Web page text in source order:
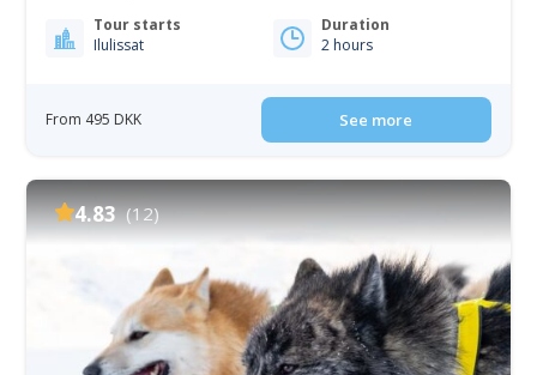
Tour starts
Ilulissat
Duration
2 hours
From 495 DKK See more
4.83 (12)